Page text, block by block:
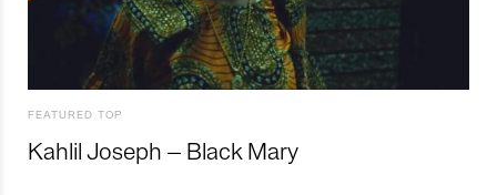
FEATURED TOP
Kahlil Joseph – Black Mary